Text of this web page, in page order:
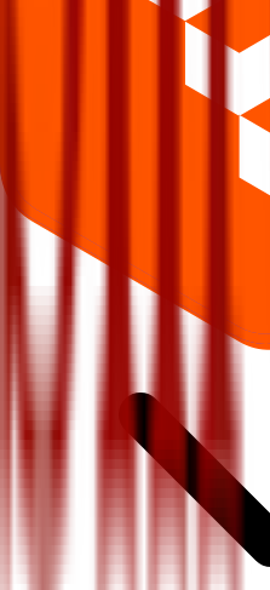
What does Retail subscription mean